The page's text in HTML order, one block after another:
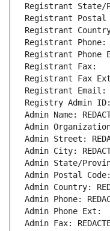
Registrant State/
Registrant Postal
Registrant
Registrant Phone:
Registrant Phone
Registrant Fax:
Registrant Fax
Registrant Email:
Registry Admin ID:
Admin Name:
Admin Organization:
Admin Street:
Admin City:
Admin State/
Admin Postal Code:
Admin Country:
Admin Phone:
Admin Phone Ext:
Admin Fax: